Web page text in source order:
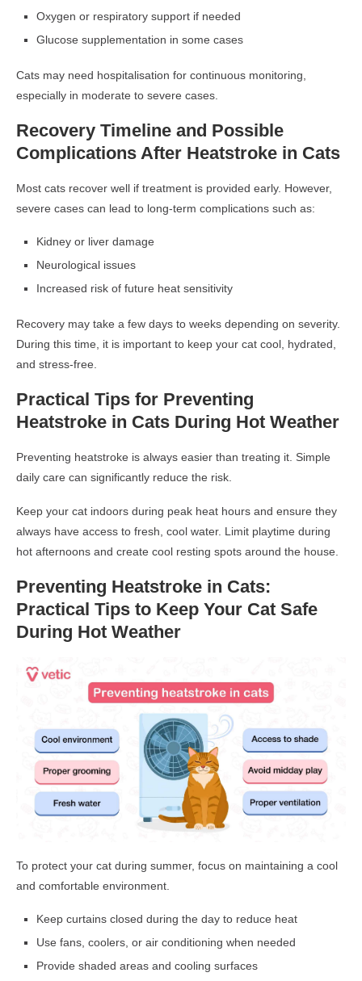
Oxygen or respiratory support if needed
Glucose supplementation in some cases
Cats may need hospitalisation for continuous monitoring,
especially in moderate to severe cases.
Recovery Timeline and Possible
Complications After Heatstroke in Cats
Most cats recover well if treatment is provided early. However,
severe cases can lead to long-term complications such as:
Kidney or liver damage
Neurological issues
Increased risk of future heat sensitivity
Recovery may take a few days to weeks depending on severity.
During this time, it is important to keep your cat cool, hydrated,
and stress-free.
Practical Tips for Preventing
Heatstroke in Cats During Hot Weather
Preventing heatstroke is always easier than treating it. Simple
daily care can significantly reduce the risk.
Keep your cat indoors during peak heat hours and ensure they
always have access to fresh, cool water. Limit playtime during
hot afternoons and create cool resting spots around the house.
Preventing Heatstroke in Cats:
Practical Tips to Keep Your Cat Safe
During Hot Weather
To protect your cat during summer, focus on maintaining a cool
and comfortable environment.
Keep curtains closed during the day to reduce heat
Use fans, coolers, or air conditioning when needed
Provide shaded areas and cooling surfaces